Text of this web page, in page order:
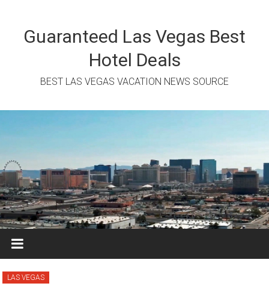
contentGuaranteed Las Vegas Best
Hotel Deals
BEST LAS VEGAS VACATION NEWS SOURCE
LAS VEGAS